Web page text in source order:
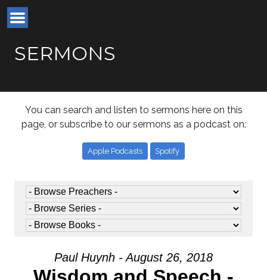
SERMONS
You can search and listen to sermons here on this
page, or subscribe to our sermons as a podcast on:
Apple Podcasts Spotify
Paul Huynh - August 26, 2018